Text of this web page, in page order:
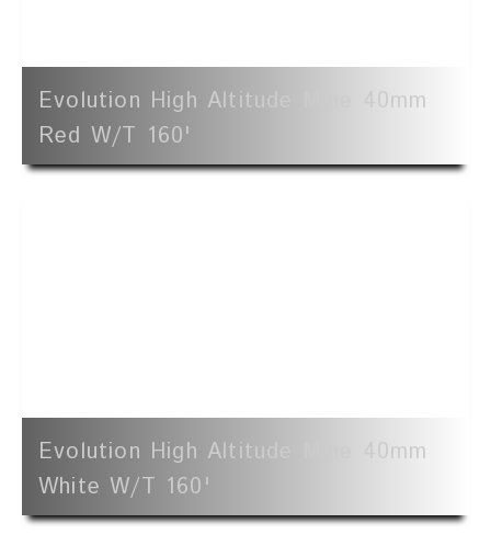
Evolution High Altitude Mine 40mm
Red W/t 160'
Evolution High Altitude Mine 40mm
White W/t 160'